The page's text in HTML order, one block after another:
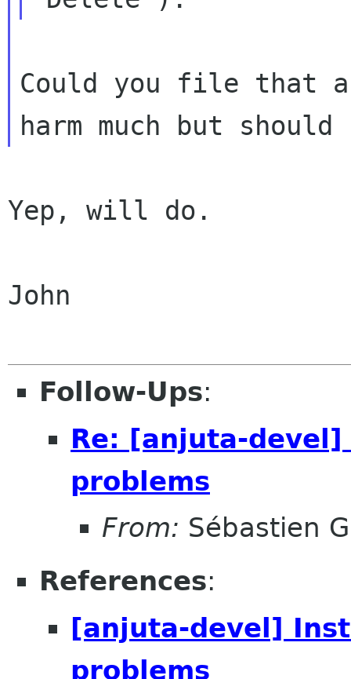
Could you file that
Yep, will do.
John
Follow-Ups:
Re: [anjuta-
problems
From: Sébastien
References:
[anjuta-devel]
problems